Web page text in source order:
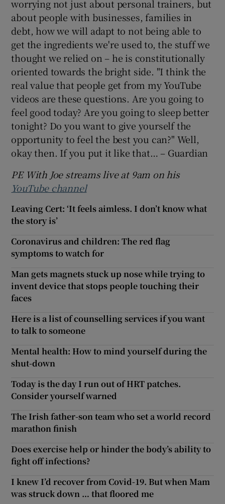
worrying not just about personal trainers, but
about people with businesses, families in
debt, how we will adapt to not being able to
get the ingredients we're used to, the stuff we
thought we relied on – he is constitutionally
oriented towards the bright side. "I think the
real value that people get from my YouTube
videos are these questions. Are you going to
feel good today? Are you going to sleep better
tonight? Do you want to give yourself the
opportunity to feel the best you can?" Well,
okay then. If you put it like that… – Guardian
PE With Joe streams live at 9am on his
YouTube channel
Leaving Cert: ‘It feels aimless. I don’t know what
the story is’
Coronavirus and children: The red flag
symptoms to watch for
Man gets magnets stuck up nose while trying to
invent device that stops people touching their
faces
Here is a list of counselling services if you want
to talk to someone
Mental health: How to mind yourself during the
shut-down
Today is the day I run out of HRT patches.
Consider yourself warned
The Irish father-son team who set a world record
marathon finish
Does exercise help or hinder the body’s ability to
fight off infections?
I knew I’d recover from Covid-19. But when Mam
was struck down … that floored me